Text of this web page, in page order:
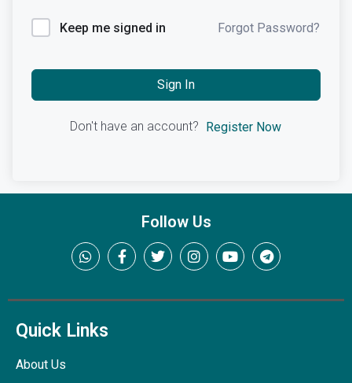
Keep me signed in Forgot Password?
Sign In
Don't have an account? Register Now
Follow Us
Quick Links
About Us